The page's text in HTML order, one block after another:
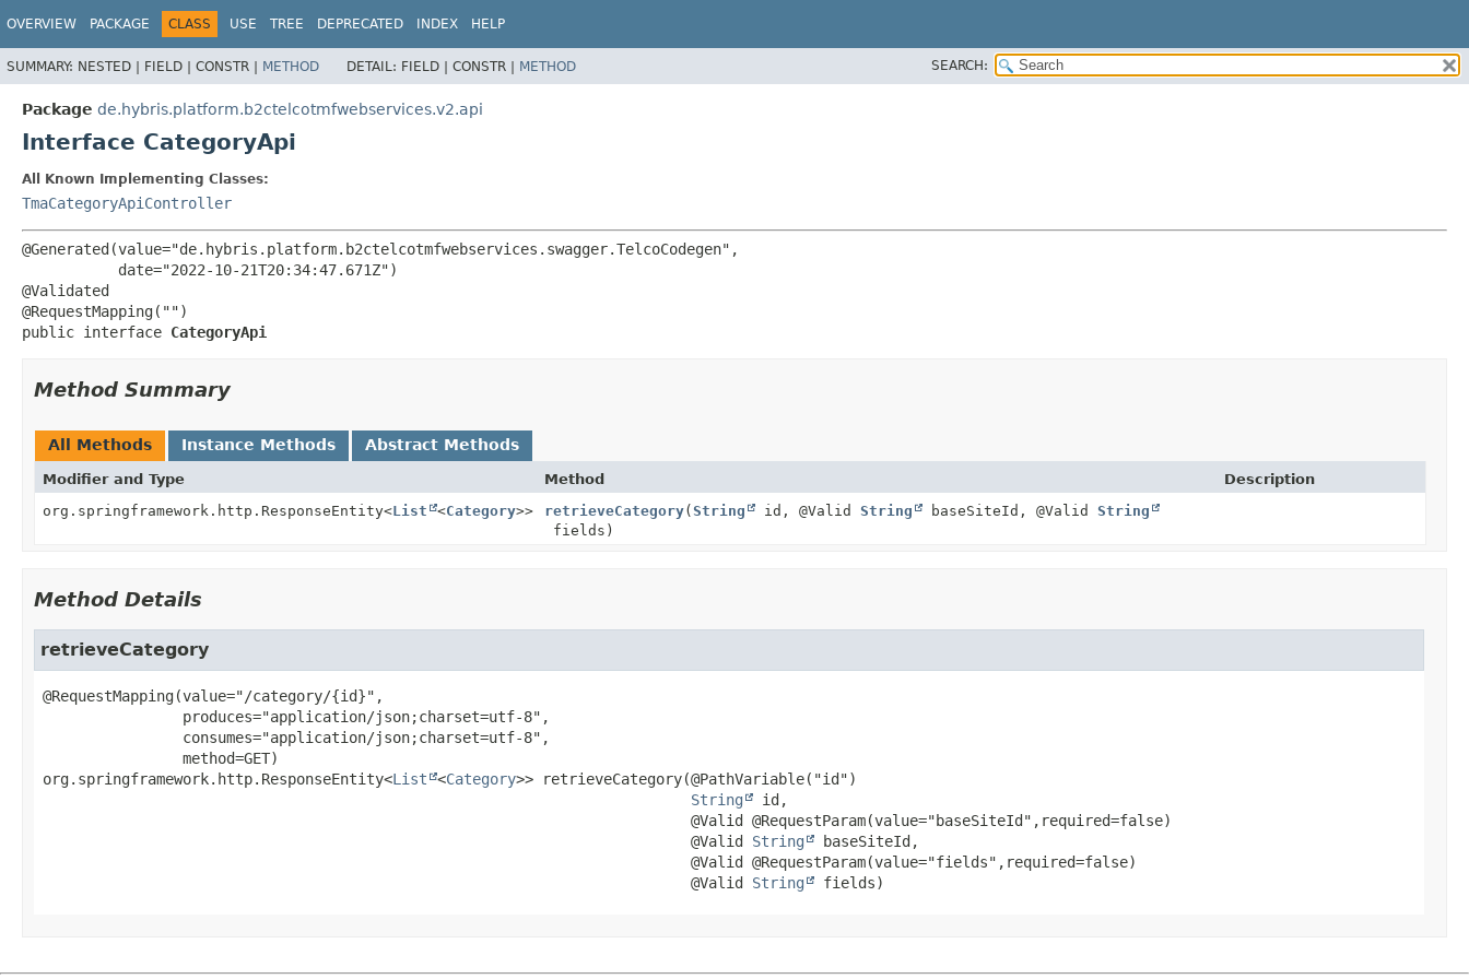
OVERVIEW PACKAGE CLASS USE TREE DEPRECATED INDEX HELP
SUMMARY: NESTED | FIELD | CONSTR | METHOD DETAIL: FIELD | CONSTR | METHOD SEARCH:
Package de.hybris.platform.b2ctelcotmfwebservices.v2.api
Interface CategoryApi
All Known Implementing Classes:
TmaCategoryApiController
@Generated(value="de.hybris.platform.b2ctelcotmfwebservices.swagger.TelcoCodegen",
@Validated
public interface CategoryApi
Method Summary
All Methods Instance Methods Abstract Methods
Modifier and Type Method
Description
org.springframework.http.ResponseEntity<List <Category>> retrieveCategory(String id, @Valid String baseSiteId, @Valid String
fields)
Method Details
retrieveCategory
@RequestMapping(value="/category/{id}",
org.springframework.http.ResponseEntity<List <Category>> retrieveCategory(@PathVariable("id")
String
id,
@Valid @RequestParam(value="baseSiteId",required=false)
@Valid String
baseSiteId,
@Valid @RequestParam(value="fields",required=false)
@Valid String fields)